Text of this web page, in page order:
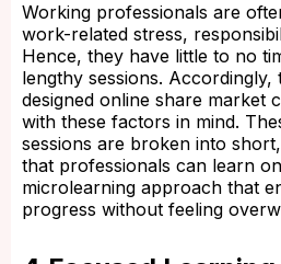
Working professionals are
work-related stress,
Hence, they have little to no
lengthy sessions.
designed online share market
with these factors in mind.
sessions are broken into
that professionals can learn
microlearning approach that
progress without feeling